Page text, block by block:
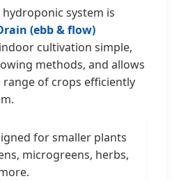
system is
(ebb & flow)
cultivation simple,
methods, and allows
of crops efficiently
for smaller plants
microgreens, herbs,